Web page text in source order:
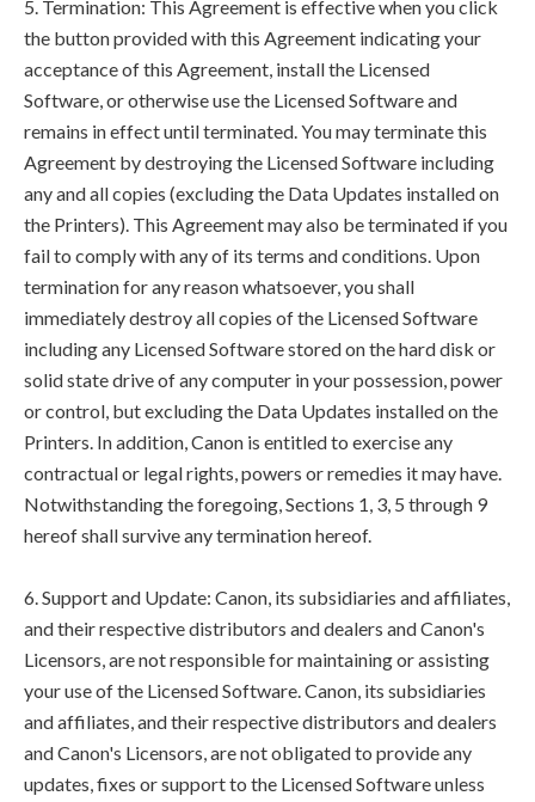
5. Termination: This Agreement is effective when you click
the button provided with this Agreement indicating your
acceptance of this Agreement, install the Licensed
Software, or otherwise use the Licensed Software and
remains in effect until terminated. You may terminate this
Agreement by destroying the Licensed Software including
any and all copies (excluding the Data Updates installed on
the Printers). This Agreement may also be terminated if you
fail to comply with any of its terms and conditions. Upon
termination for any reason whatsoever, you shall
immediately destroy all copies of the Licensed Software
including any Licensed Software stored on the hard disk or
solid state drive of any computer in your possession, power
or control, but excluding the Data Updates installed on the
Printers. In addition, Canon is entitled to exercise any
contractual or legal rights, powers or remedies it may have.
Notwithstanding the foregoing, Sections 1, 3, 5 through 9
hereof shall survive any termination hereof.
6. Support and Update: Canon, its subsidiaries and affiliates,
and their respective distributors and dealers and Canon's
Licensors, are not responsible for maintaining or assisting
your use of the Licensed Software. Canon, its subsidiaries
and affiliates, and their respective distributors and dealers
and Canon's Licensors, are not obligated to provide any
updates, fixes or support to the Licensed Software unless